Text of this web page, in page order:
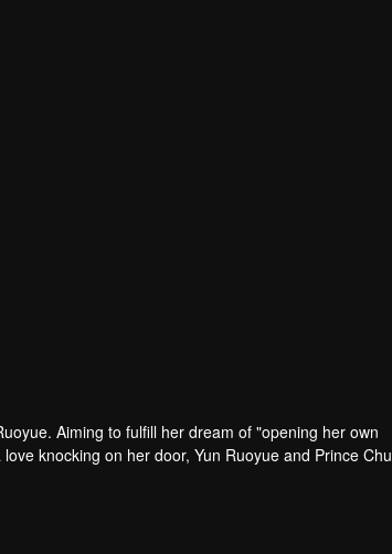
Aiming to fulfill her dream of "opening her own
knocking on her door, Yun Ruoyue and Prince Chu
in lawsuits. The prince risks his life to save his